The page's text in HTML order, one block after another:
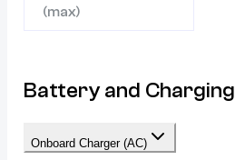
(max)
Battery and Charging
Onboard Charger (AC)